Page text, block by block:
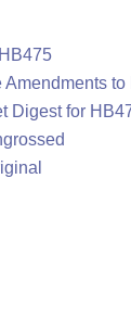
Amendments
Digest for